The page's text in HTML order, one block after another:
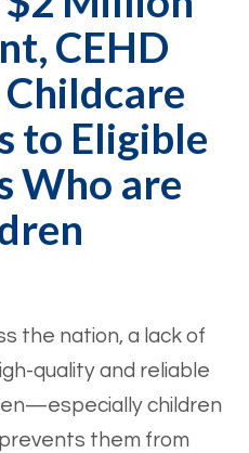
CEHD
to Eligible
Who are
the nation, a lack of
quality and reliable
children
them from